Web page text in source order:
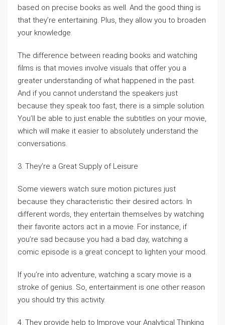
based on precise books as well. And the good thing is
that they’re entertaining. Plus, they allow you to broaden
your knowledge.
The difference between reading books and watching
films is that movies involve visuals that offer you a
greater understanding of what happened in the past.
And if you cannot understand the speakers just
because they speak too fast, there is a simple solution.
You’ll be able to just enable the subtitles on your movie,
which will make it easier to absolutely understand the
conversations.
3. They’re a Great Supply of Leisure
Some viewers watch sure motion pictures just
because they characteristic their desired actors. In
different words, they entertain themselves by watching
their favorite actors act in a movie. For instance, if
you’re sad because you had a bad day, watching a
comic episode is a great concept to lighten your mood.
If you’re into adventure, watching a scary movie is a
stroke of genius. So, entertainment is one other reason
you should try this activity.
4. They provide help to Improve your Analytical Thinking